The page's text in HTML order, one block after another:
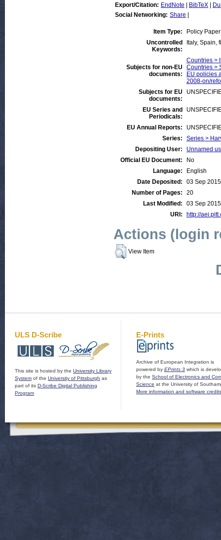
Export/Citation: EndNote BibTeX
Social Networking: Share
Item Type:
Policy Paper
Uncontrolled
Keywords:
Italy, Spain,
Subjects for non-EU
documents:
Countries >
Countries >
EU policies
2008-on/
Subjects for EU
documents:
EU Series and
Periodicals:
EU Annual Reports:
Series:
Series >
Depositing User:
Unnamed
Official EU Document:
No
Language:
English
Date Deposited:
03 Sep
Number of Pages:
20
Last Modified:
03 Sep
URI:
http://
Actions (login
View Item
ULS D-Scribe
This site is hosted by the University Library
System of the University of Pittsburgh as
part of its D-Scribe Digital Publishing
Program
E-Prints
Archive of European Integration is
powered by EPrints 3 which is
by the School of Electronics and
Science at the University of
More information and software credits